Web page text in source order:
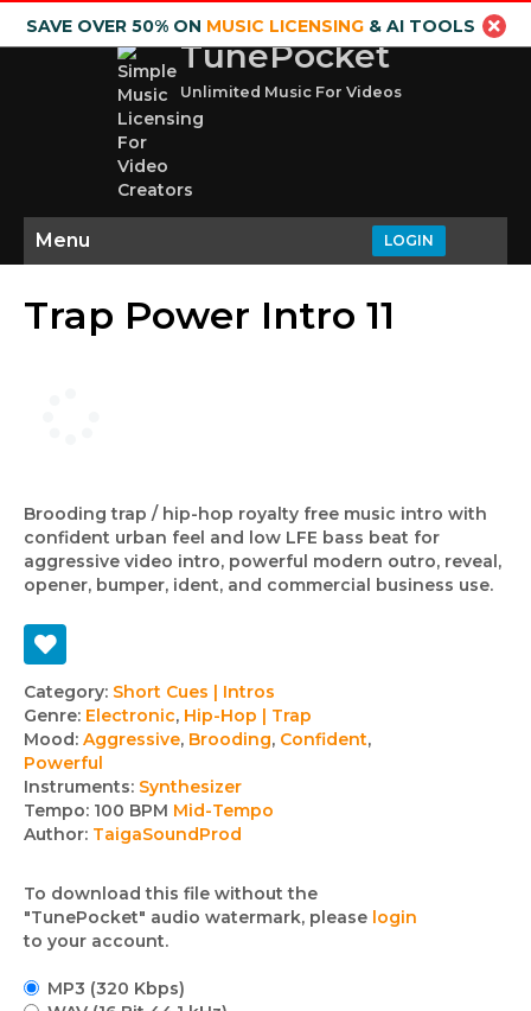
SAVE OVER 50% ON MUSIC LICENSING& AI TOOLS
TunePocket
Unlimited Music For Videos
LOGIN
Menu
Trap Power Intro 11
Brooding trap / hip-hop royalty free music intro with
confident urban feel and low LFE bass beat for
aggressive video intro, powerful modern outro, reveal,
opener, bumper, ident, and commercial business use.
Track
details
Category: Short Cues | Intros
Genre: Electronic, Hip-Hop | Trap
Mood: Aggressive, Brooding, Confident,
Powerful
Instruments: Synthesizer
Tempo: 100 BPM Mid-Tempo
Author: TaigaSoundProd
To download this file without the
"TunePocket" audio watermark, please login
to your account.
MP3 (320 Kbps)